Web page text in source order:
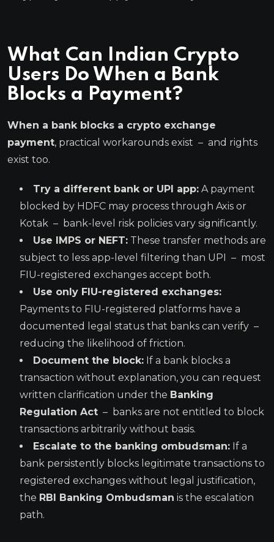
What Can Indian Crypto
Users Do When a Bank
Blocks a Payment?
When a bank blocks a crypto exchange
payment, practical workarounds exist – and rights
exist too.
Try a different bank or UPI app: A payment
blocked by HDFC may process through Axis or
Kotak – bank-level risk policies vary significantly.
Use IMPS or NEFT: These transfer methods are
subject to less app-level filtering than UPI – most
FIU-registered exchanges accept both.
Use only FIU-registered exchanges:
Payments to FIU-registered platforms have a
documented legal status that banks can verify –
reducing the likelihood of friction.
Document the block: If a bank blocks a
transaction without explanation, you can request
written clarification under the Banking
Regulation Act – banks are not entitled to block
transactions arbitrarily without basis.
Escalate to the banking ombudsman: If a
bank persistently blocks legitimate transactions to
registered exchanges without legal justification,
the RBI Banking Ombudsman is the escalation
path.